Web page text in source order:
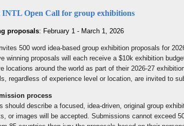
INTL Open Call for group exhibitions
proposals: February 1 - March 1, 2026
500 word idea-based group exhibition proposals for
winning proposals will each receive a $10k exhibition
locations around the world as part of their 2026-27
regardless of experience level or location, are invited to
process
should describe a focused, idea-driven, original group
or images will be accepted. Submissions cannot exceed